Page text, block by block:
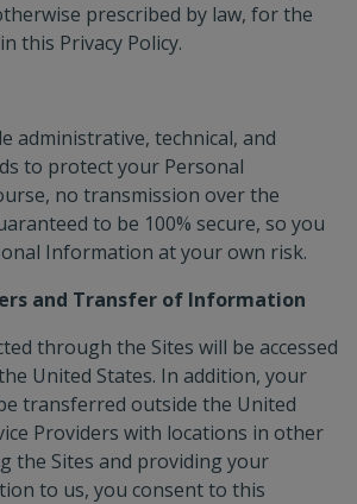
prescribed by law, for the
this Privacy Policy.
administrative, technical, and
to protect your Personal
no transmission over the
to be 100% secure, so you
Information at your own risk.
and Transfer of Information
through the Sites will be accessed
United States. In addition, your
transferred outside the United
Providers with locations in other
the Sites and providing your
to us, you consent to this